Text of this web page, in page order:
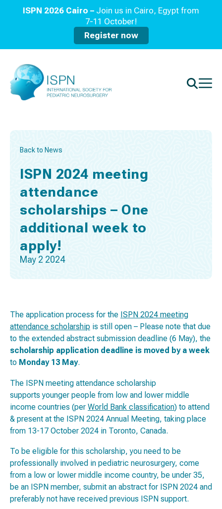
ISPN 2026 Cairo – Join us in Cairo, Egypt from
7-11 October!
Register now
Back to News
ISPN 2024 meeting
attendance
scholarships – One
additional week to
apply!
May 2 2024
The application process for the ISPN 2024 meeting
attendance scholarship is still open – Please note that due
to the extended abstract submission deadline (6 May), the
scholarship application deadline is moved by a week
to Monday 13 May.
The ISPN meeting attendance scholarship
supports younger people from low and lower middle
income countries (per World Bank classification) to attend
& present at the ISPN 2024 Annual Meeting, taking place
from 13-17 October 2024 in Toronto, Canada.
To be eligible for this scholarship, you need to be
professionally involved in pediatric neurosurgery, come
from a low or lower middle income country, be under 35,
be an ISPN member, submit an abstract for ISPN 2024 and
preferably not have received previous ISPN support.